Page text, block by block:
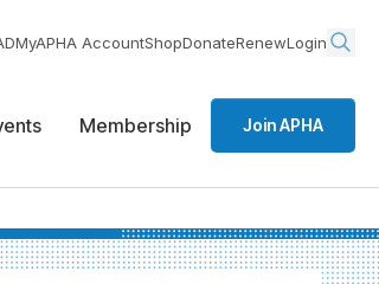
MyAPHA AccountShopDonateRenewLogin
Membership Join APHA